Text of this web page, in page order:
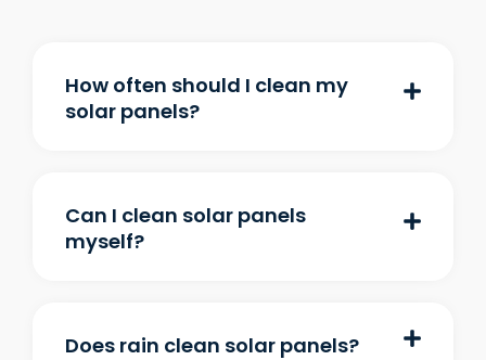
How often should I clean my
solar panels?
Can I clean solar panels
myself?
Does rain clean solar panels?